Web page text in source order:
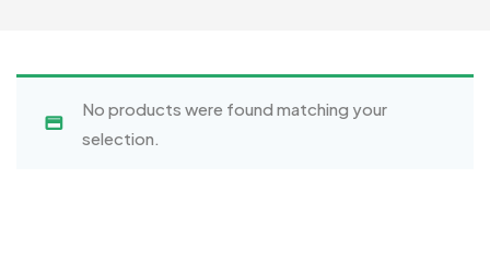
No products were found matching your
selection.